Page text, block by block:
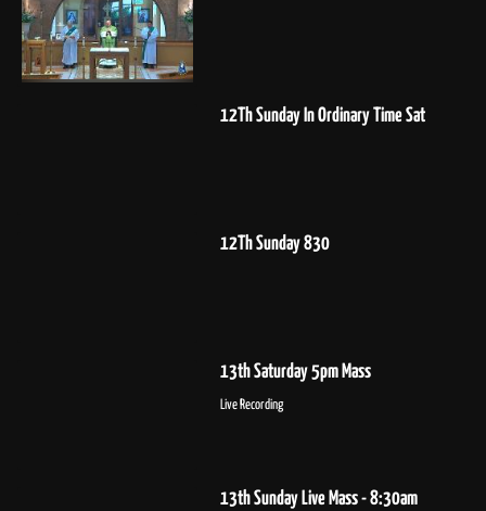
12Th Sunday In Ordinary Time Sat
12Th Sunday 830
13th Saturday 5pm Mass
Live Recording
13th Sunday Live Mass - 8:30am